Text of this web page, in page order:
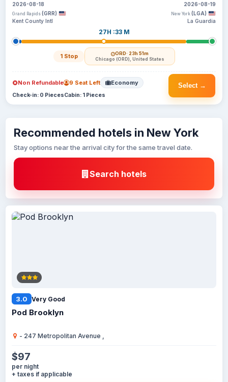
2026-08-18
Grand Rapids (GRR)
Kent County Intl
27H :33 M
1 Stop ORD· 23h 51m
Chicago (ORD), United States
2026-08-19
New York (LGA)
La Guardia
Select →
Non Refundable 9 Seat Left Economy
Check-in: 0 PiecesCabin: 1 Pieces
Recommended hotels in New York
Stay options near the arrival city for the same travel date.
Search hotels
3.0 Very Good
Pod Brooklyn
- 247 Metropolitan Avenue ,
$97
per night
+ taxes if applicable